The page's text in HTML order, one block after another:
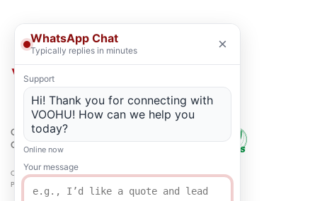
QUALITY
CERTIFICATION
Copyright © 2021-2026 voohuele.com All rights reserved
Popular Products
- Sitemap
WhatsApp Chat
Typically replies in minutes ×
Support
Hi! Thank you for connecting with
VOOHU! How can we help you
today?
Online now
Your message